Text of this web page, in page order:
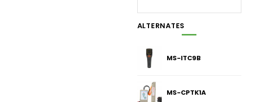
ALTERNATES
MS-ITC9B
MS-CPTK1A